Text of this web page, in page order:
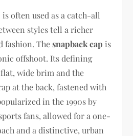
is often used as a catch-all
styles tell a richer
fashion. Thesnapback cap is
offshoot. Its defining
wide brim and the
at the back, fastened with
in the 1990s by
fans, allowed for a one-
and a distinctive, urban